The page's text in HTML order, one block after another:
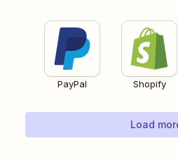
PayPal Shopify
Load